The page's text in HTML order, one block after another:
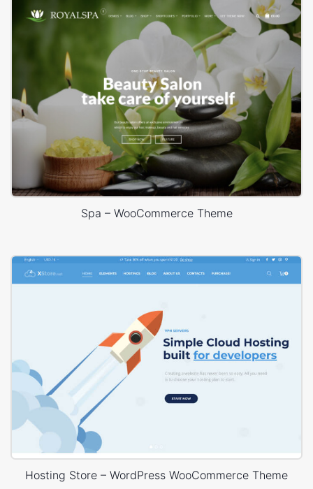
Spa – WooCommerce Theme
Hosting Store – WordPress WooCommerce Theme